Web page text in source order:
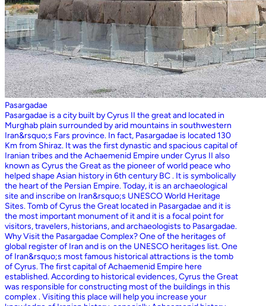
Pasargadae
Pasargadae is a city built by Cyrus II the great and located in
Murghab plain surrounded by arid mountains in southwestern
Iran&rsquo;s Fars province. In fact, Pasargadae is located 130
Km from Shiraz. It was the first dynastic and spacious capital of
Iranian tribes and the Achaemenid Empire under Cyrus II also
known as Cyrus the Great as the pioneer of world peace who
helped shape Asian history in 6th century BC . It is symbolically
the heart of the Persian Empire. Today, it is an archaeological
site and inscribe on Iran&rsquo;s UNESCO World Heritage
Sites. Tomb of Cyrus the Great located in Pasargadae and it is
the most important monument of it and it is a focal point for
visitors, travelers, historians, and archaeologists to Pasargadae.
Why Visit the Pasargadae Complex? One of the heritages of
global register of Iran and is on the UNESCO heritages list. One
of Iran&rsquo;s most famous historical attractions is the tomb
of Cyrus. The first capital of Achaemenid Empire here
established. According to historical evidences, Cyrus the Great
was responsible for constructing most of the buildings in this
complex . Visiting this place will help you increase your